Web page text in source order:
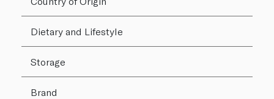
Dietary and Lifestyle
Storage
Brand